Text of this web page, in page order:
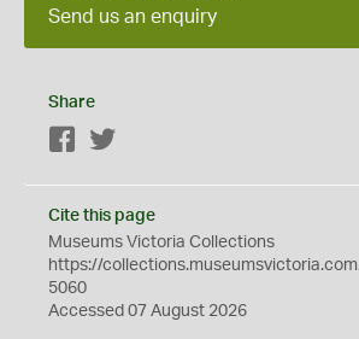
Send us an enquiry
Share
Facebook
Cite this page
Museums Victoria Collections
https://
5060
Accessed 07 August 2026